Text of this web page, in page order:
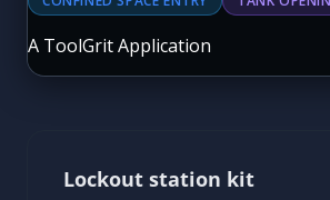
Lockout station kit